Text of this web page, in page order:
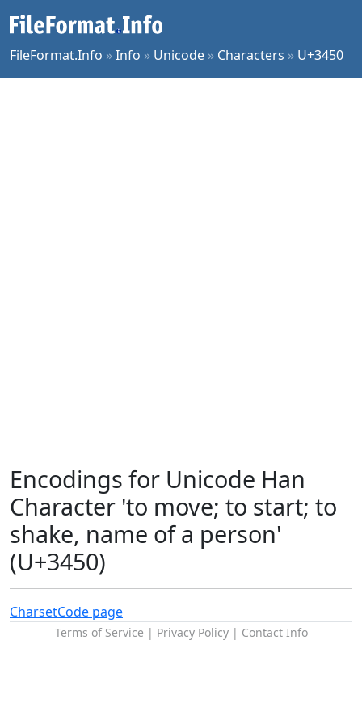
FileFormat.Info »Info » Unicode » Characters » U+3450
Encodings for Unicode Han
Character 'to move; to start; to
shake, name of a person'
(U+3450)
CharsetCode page
Terms of Service | Privacy Policy| Contact Info